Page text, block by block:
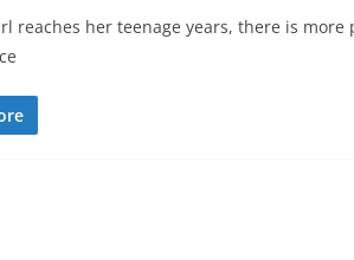
reaches her teenage years, there is